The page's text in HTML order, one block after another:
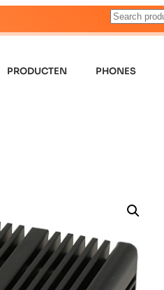
PRODUCTEN PHONES